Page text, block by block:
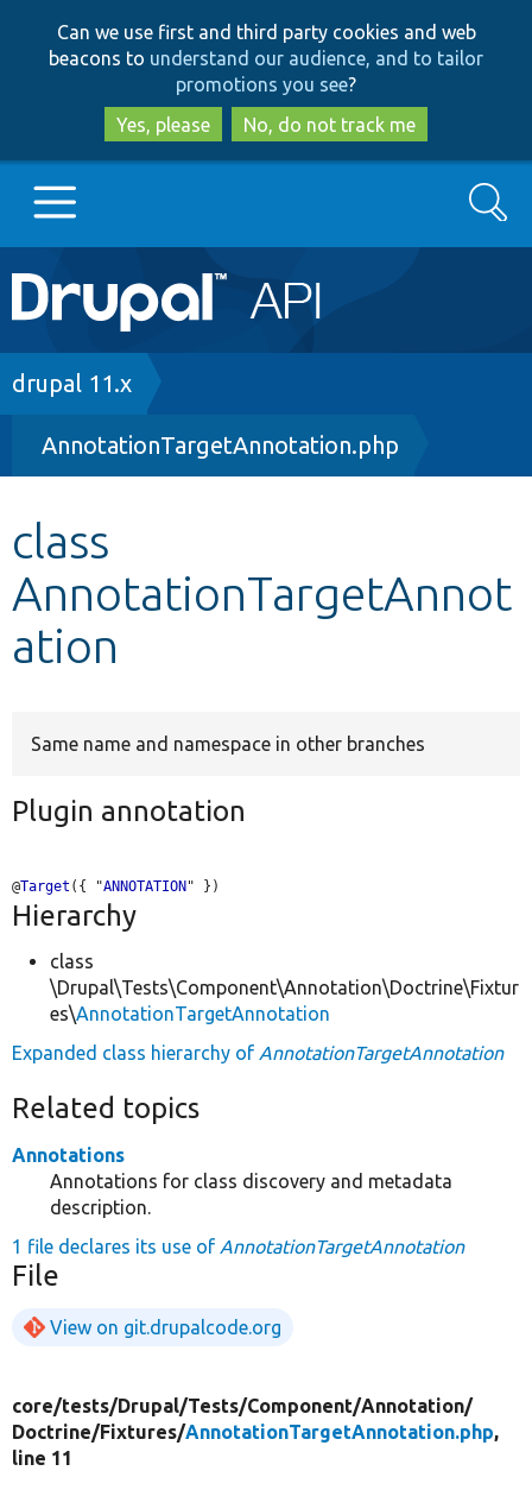
to
main
content
to
search
Can we use first and third party cookies and web
beacons to understand our audience, and to tailor
promotions you see?
Yes, please
No, do not track me
Main
navigation
Go to Drupal.org
Drupal 8+
Develop for Drupal
Search
Breadcrumb
drupal 11.x
AnnotationTargetAnnotation.php
class
AnnotationTargetAnnot
ation
Same name and namespace in other branches
Plugin annotation
@Target ({ "ANNOTATION
Hierarchy
class
\Drupal\Tests\Component\Annotation\Doctrine\Fixtur
es\AnnotationTargetAnnotation
Expanded class hierarchy of AnnotationTargetAnnotation
Related topics
Annotations
Annotations for class discovery and metadata
description.
1 file declares its use of AnnotationTargetAnnotation
File
View on git.drupalcode.org
core/tests/Drupal/Tests/Component/Annotation/
Doctrine/Fixtures/AnnotationTargetAnnotation.php,
line 11